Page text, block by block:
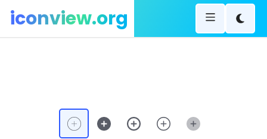
iconview.org